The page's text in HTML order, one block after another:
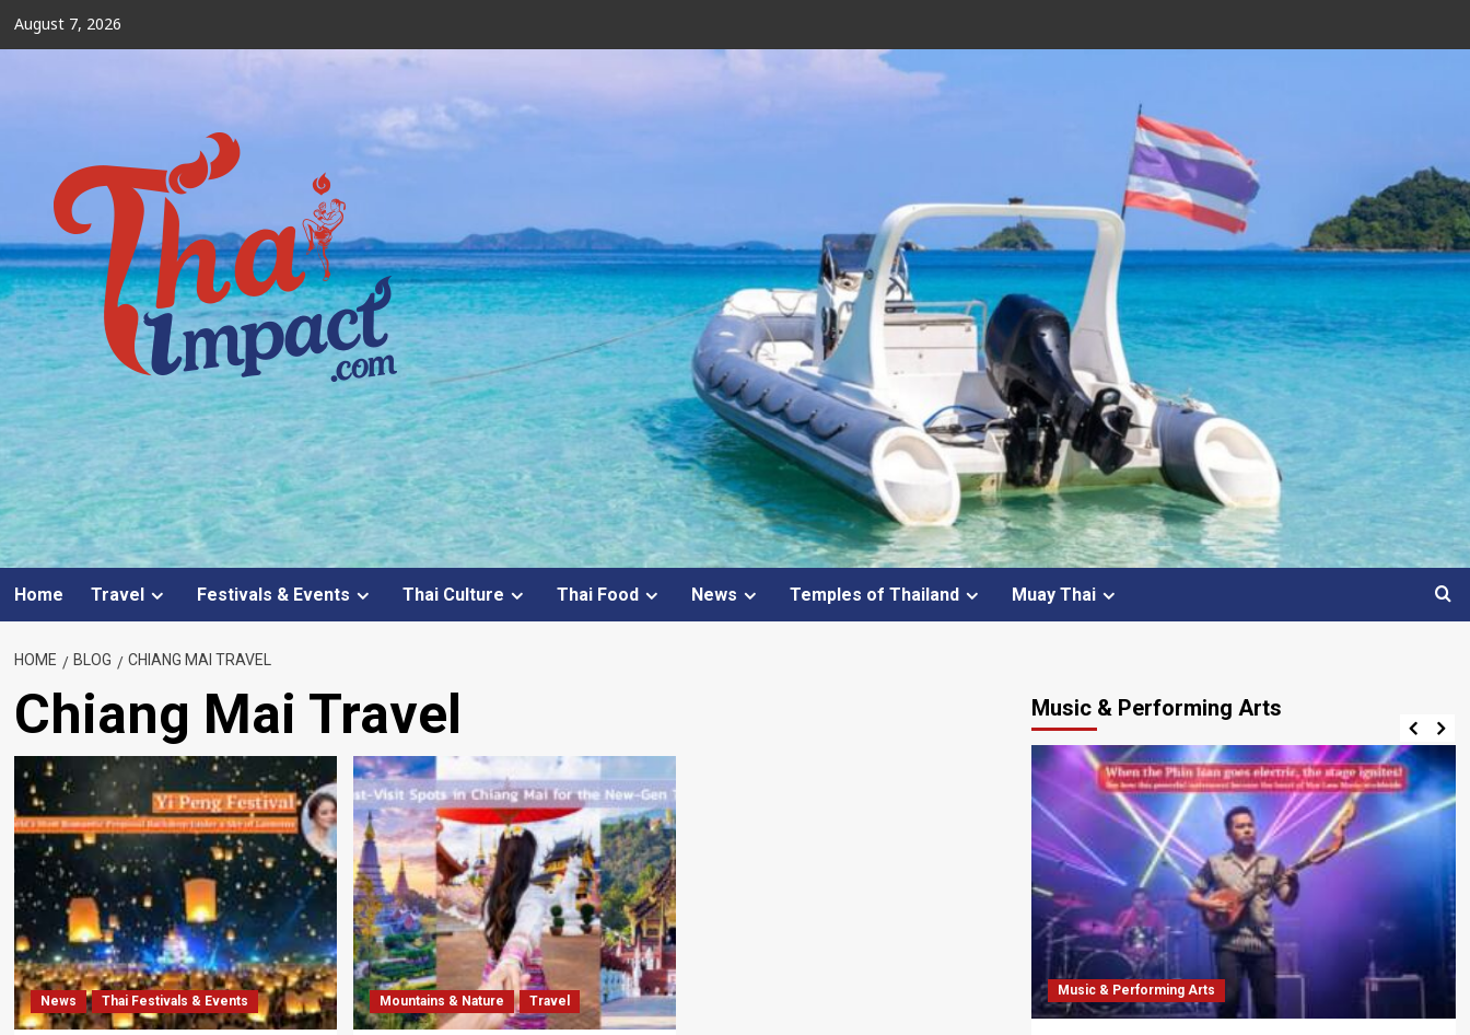
Skip
to
August 7, 2026
Home Travel Festivals & Events Thai Culture Thai Food News Temples of Thailand Muay Thai
HOME BLOG CHIANG MAI TRAVEL
Chiang Mai Travel
News Thai Festivals & Events Mountains & Nature Travel
Music & Performing Arts
Music & Performing Arts Music & Performing Arts